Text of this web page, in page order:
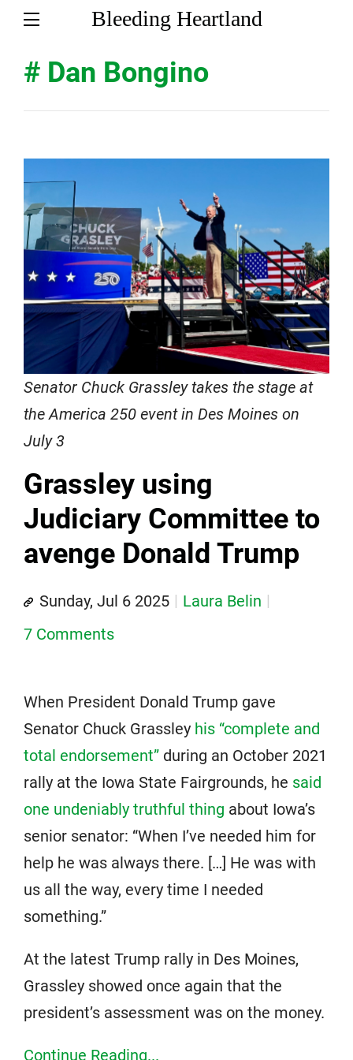
Bleeding Heartland
# Dan Bongino
Senator Chuck Grassley takes the stage at
the America 250 event in Des Moines on
July 3
Grassley using
Judiciary Committee to
avenge Donald Trump
Sunday, Jul 6 2025
Laura Belin
7 Comments
When President Donald Trump gave
Senator Chuck Grassley his “complete and
total endorsement” during an October 2021
rally at the Iowa State Fairgrounds, he said
one undeniably truthful thing about Iowa’s
senior senator: “When I’ve needed him for
help he was always there. […] He was with
us all the way, every time I needed
something.”
At the latest Trump rally in Des Moines,
Grassley showed once again that the
president’s assessment was on the money.
Continue Reading...